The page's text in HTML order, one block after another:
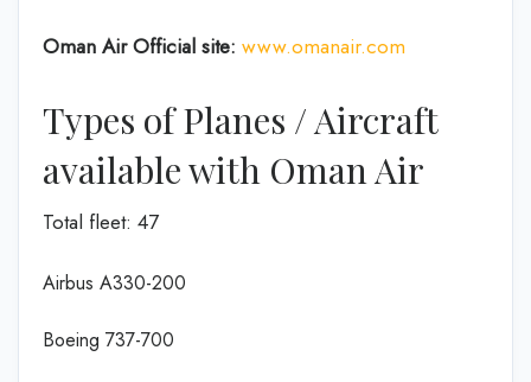
Oman Air Official site: www.omanair.com
Types of Planes / Aircraft
available with Oman Air
Total fleet: 47
Airbus A330-200
Boeing 737-700